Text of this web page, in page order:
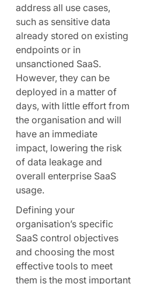
address all use cases,
such as sensitive data
already stored on existing
endpoints or in
unsanctioned SaaS.
However, they can be
deployed in a matter of
days, with little effort from
the organisation and will
have an immediate
impact, lowering the risk
of data leakage and
overall enterprise SaaS
usage.
Defining your
organisation’s specific
SaaS control objectives
and choosing the most
effective tools to meet
them is the most important